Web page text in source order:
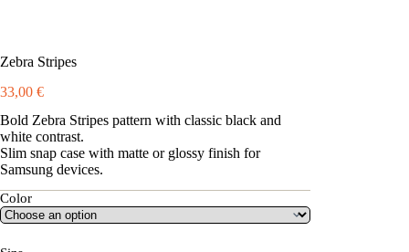
Zebra Stripes
33,00 €
Bold Zebra Stripes pattern with classic black and
white contrast.
Slim snap case with matte or glossy finish for
Samsung devices.
Color